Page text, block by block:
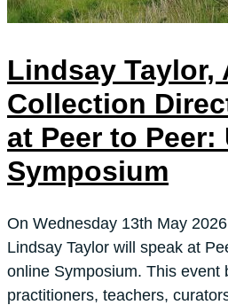
Lindsay Taylor,
Collection
at Peer to Peer:
Symposium
On Wednesday 13th May
Lindsay Taylor will speak at
online Symposium. This event
practitioners, teachers,